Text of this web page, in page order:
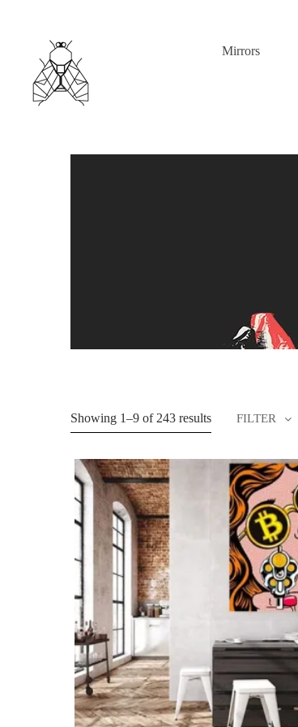
Mirrors
Showing 1–9 of 243 results FILTER